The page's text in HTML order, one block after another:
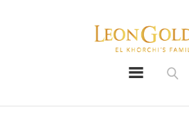
Leon
Bio